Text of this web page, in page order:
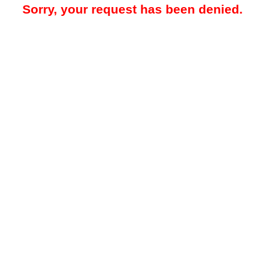
Sorry, your request has been denied.